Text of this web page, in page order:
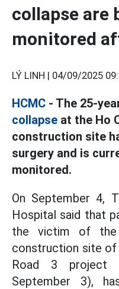
collapse are
monitored
LÝ LINH | 04/09/2025
HCMC - The 25-
collapse at the Ho
construction site
surgery and is
monitored.
On September 4,
Hospital said that
the victim of
construction site of
Road 3 project
September 3),